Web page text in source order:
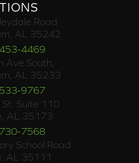
Road
AL 35242
4469
Ave South,
AL 35233
9767
Suite 110
AL 35173
7568
School Road
AL 35111